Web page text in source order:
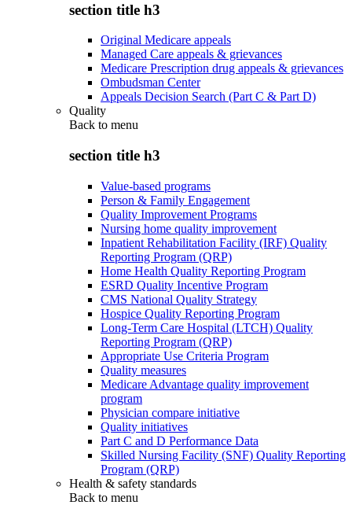
section title h3
Original Medicare appeals
Managed Care appeals & grievances
Medicare Prescription drug appeals & grievances
Ombudsman Center
Appeals Decision Search (Part C & Part D)
Quality
Back to menu
section title h3
Value-based programs
Person & Family Engagement
Quality Improvement Programs
Nursing home quality improvement
Inpatient Rehabilitation Facility (IRF) Quality
Reporting Program (QRP)
Home Health Quality Reporting Program
ESRD Quality Incentive Program
CMS National Quality Strategy
Hospice Quality Reporting Program
Long-Term Care Hospital (LTCH) Quality
Reporting Program (QRP)
Appropriate Use Criteria Program
Quality measures
Medicare Advantage quality improvement
program
Physician compare initiative
Quality initiatives
Part C and D Performance Data
Skilled Nursing Facility (SNF) Quality Reporting
Program (QRP)
Health & safety standards
Back to menu